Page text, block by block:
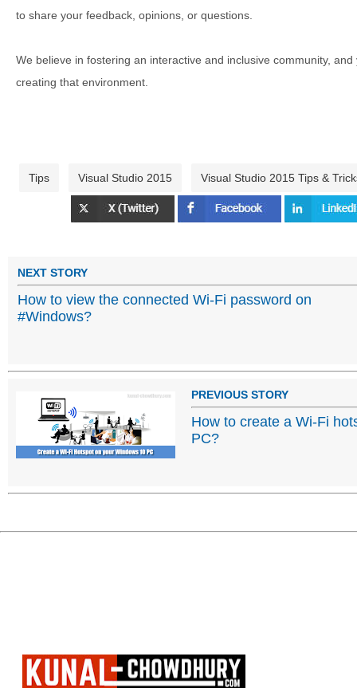
to share your feedback, opinions, or questions.
We believe in fostering an interactive and inclusive community,
creating that environment.
Tips Visual Studio 2015 Visual Studio 2015 Tips &
NEXT STORY
How to view the connected Wi-Fi password on
#Windows?
PREVIOUS STORY
How to create a Wi-Fi
PC?